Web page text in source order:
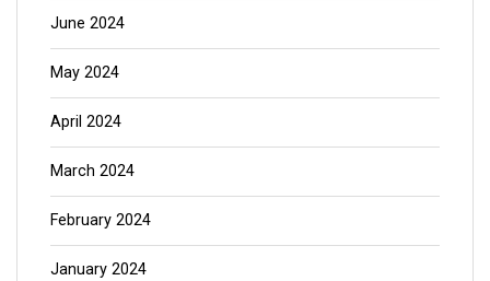
June 2024
May 2024
April 2024
March 2024
February 2024
January 2024